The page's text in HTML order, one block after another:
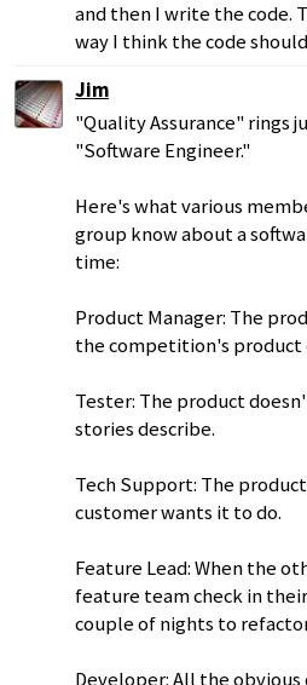
and then I write the code.
way I think the code
Jim
"Quality Assurance" rings
"Software Engineer."
Here's what various
group know about a
time:
Product Manager: The
the competition's product
Tester: The product
stories describe.
Tech Support: The
customer wants it to do.
Feature Lead: When the
feature team check in
couple of nights to
Developer: All the